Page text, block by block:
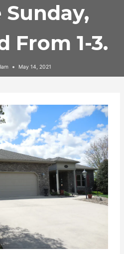
Sunday,
From 1-3.
May 14, 2021